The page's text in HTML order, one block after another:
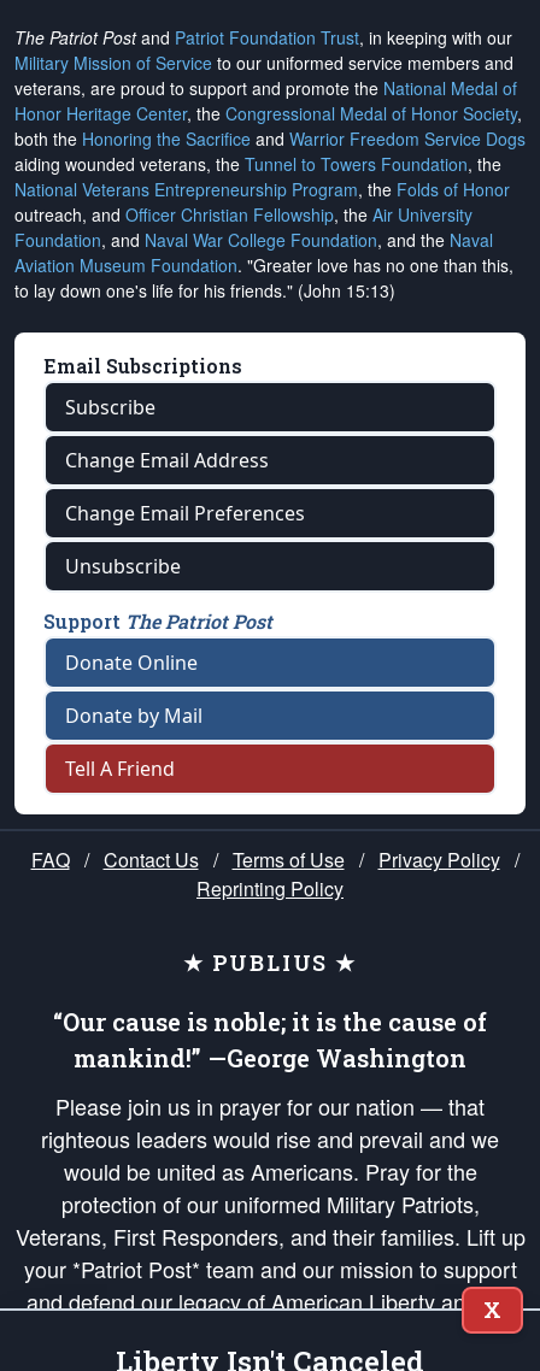
The Patriot Postand Patriot Foundation Trust, in keeping with our
Military Mission of Service to our uniformed service members and
veterans, are proud to support and promote the National Medal of
Honor Heritage Center, the Congressional Medal of Honor Society,
both the Honoring the Sacrifice and Warrior Freedom Service Dogs
aiding wounded veterans, the Tunnel to Towers Foundation, the
National Veterans Entrepreneurship Program, the Folds of Honor
outreach, and Officer Christian Fellowship, the Air University
Foundation, and Naval War College Foundation, and the Naval
Aviation Museum Foundation. "Greater love has no one than this,
to lay down one's life for his friends." (John 15:13)
Email Subscriptions
Subscribe
Change Email Address
Change Email Preferences
Unsubscribe
Support The Patriot Post
Donate Online
Donate by Mail
Tell A Friend
FAQ / Contact Us / Terms of Use / Privacy Policy /
Reprinting Policy
★ PUBLIUS ★
“Our cause is noble; it is the cause of
mankind!” —George Washington
Please join us in prayer for our nation — that
righteous leaders would rise and prevail and we
would be united as Americans. Pray for the
protection of our uniformed Military Patriots,
Veterans, First Responders, and their families. Lift up
your *Patriot Post* team and our mission to support
and defend our legacy of American Liberty and our
Republic's Founding Principles, in order that the fires
X
Liberty Isn't Canceled